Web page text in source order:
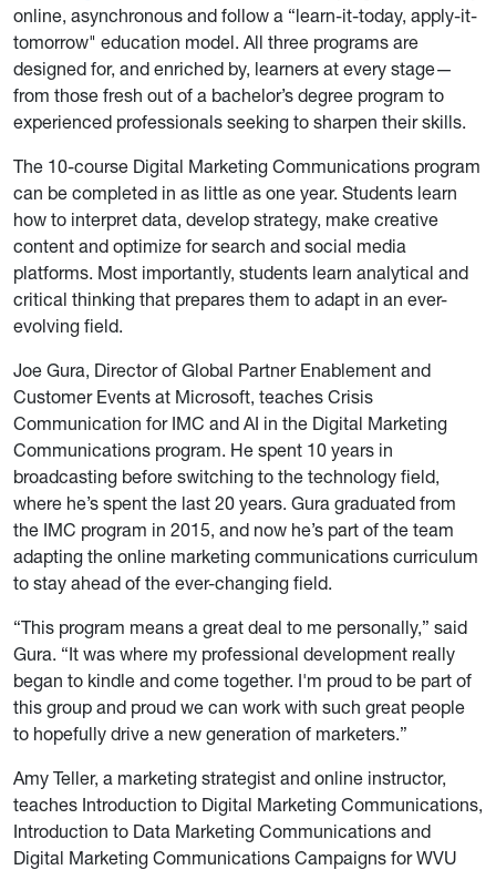
online, asynchronous and follow a “learn-it-today, apply-it-
tomorrow" education model. All three programs are
designed for, and enriched by, learners at every stage—
from those fresh out of a bachelor’s degree program to
experienced professionals seeking to sharpen their skills.
The 10-course Digital Marketing Communications program
can be completed in as little as one year. Students learn
how to interpret data, develop strategy, make creative
content and optimize for search and social media
platforms. Most importantly, students learn analytical and
critical thinking that prepares them to adapt in an ever-
evolving field.
Joe Gura, Director of Global Partner Enablement and
Customer Events at Microsoft, teaches Crisis
Communication for IMC and AI in the Digital Marketing
Communications program. He spent 10 years in
broadcasting before switching to the technology field,
where he’s spent the last 20 years. Gura graduated from
the IMC program in 2015, and now he’s part of the team
adapting the online marketing communications curriculum
to stay ahead of the ever-changing field.
“This program means a great deal to me personally,” said
Gura. “It was where my professional development really
began to kindle and come together. I'm proud to be part of
this group and proud we can work with such great people
to hopefully drive a new generation of marketers.”
Amy Teller, a marketing strategist and online instructor,
teaches Introduction to Digital Marketing Communications,
Introduction to Data Marketing Communications and
Digital Marketing Communications Campaigns for WVU